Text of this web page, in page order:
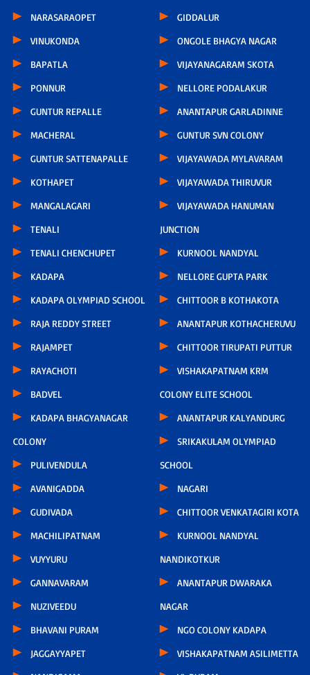
NARASARAOPET
VINUKONDA
BAPATLA
PONNUR
GUNTUR REPALLE
MACHERAL
GUNTUR SATTENAPALLE
KOTHAPET
MANGALAGARI
TENALI
TENALI CHENCHUPET
KADAPA
KADAPA OLYMPIAD SCHOOL
RAJA REDDY STREET
RAJAMPET
RAYACHOTI
BADVEL
KADAPA BHAGYANAGAR
COLONY
PULIVENDULA
AVANIGADDA
GUDIVADA
MACHILIPATNAM
VUYYURU
GANNAVARAM
NUZIVEEDU
BHAVANI PURAM
JAGGAYYAPET
GIDDALUR
ONGOLE BHAGYA NAGAR
VIJAYANAGARAM SKOTA
NELLORE PODALAKUR
ANANTAPUR GARLADINNE
GUNTUR SVN COLONY
VIJAYAWADA MYLAVARAM
VIJAYAWADA THIRUVUR
VIJAYAWADA HANUMAN
JUNCTION
KURNOOL NANDYAL
NELLORE GUPTA PARK
CHITTOOR B KOTHAKOTA
ANANTAPUR KOTHACHERUVU
CHITTOOR TIRUPATI PUTTUR
VISHAKAPATNAM KRM
COLONY ELITE SCHOOL
ANANTAPUR KALYANDURG
SRIKAKULAM OLYMPIAD
SCHOOL
NAGARI
CHITTOOR VENKATAGIRI KOTA
KURNOOL NANDYAL
NANDIKOTKUR
ANANTAPUR DWARAKA
NAGAR
NGO COLONY KADAPA
VISHAKAPATNAM ASILIMETTA